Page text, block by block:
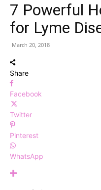
7 Powerful
for Lyme
March 20, 2018
Share
Facebook
Twitter
Pinterest
WhatsApp